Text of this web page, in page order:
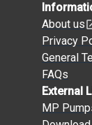
About us
Privacy
General
FAQs
External
MP